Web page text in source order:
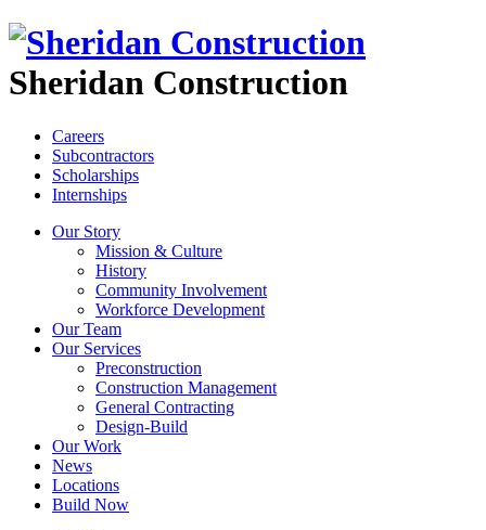
Sheridan Construction
Careers
Subcontractors
Scholarships
Internships
Our Story
Mission & Culture
History
Community Involvement
Workforce Development
Our Team
Our Services
Preconstruction
Construction Management
General Contracting
Design-Build
Our Work
News
Locations
Build Now